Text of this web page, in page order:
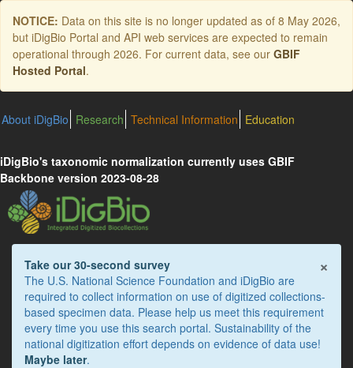
Skip
main
content
NOTICE: Data on this site is no longer updated as of 8 May 2026,
but iDigBio Portal and API web services are expected to remain
operational through 2026. For current data, see our GBIF
Hosted Portal.
About iDigBio Research Technical Information Education
iDigBio's taxonomic normalization currently uses GBIF
Backbone version 2023-08-28
×
Take our 30-second survey
The U.S. National Science Foundation and iDigBio are
required to collect information on use of digitized collections-
based specimen data. Please help us meet this requirement
every time you use this search portal. Sustainability of the
national digitization effort depends on evidence of data use!
Maybe later.